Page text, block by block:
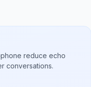
reduce echo
conversations.